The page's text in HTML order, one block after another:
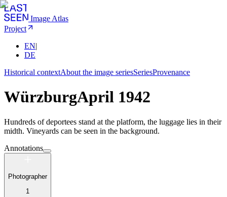
Image Atlas
Project
EN|
DE
Historical contextAbout the image seriesSeriesProvenance
WürzburgApril 1942
Hundreds of deportees stand at the platform, the luggage lies in their
midth. Vineyards can be seen in the background.
Annotations
Photographer
1